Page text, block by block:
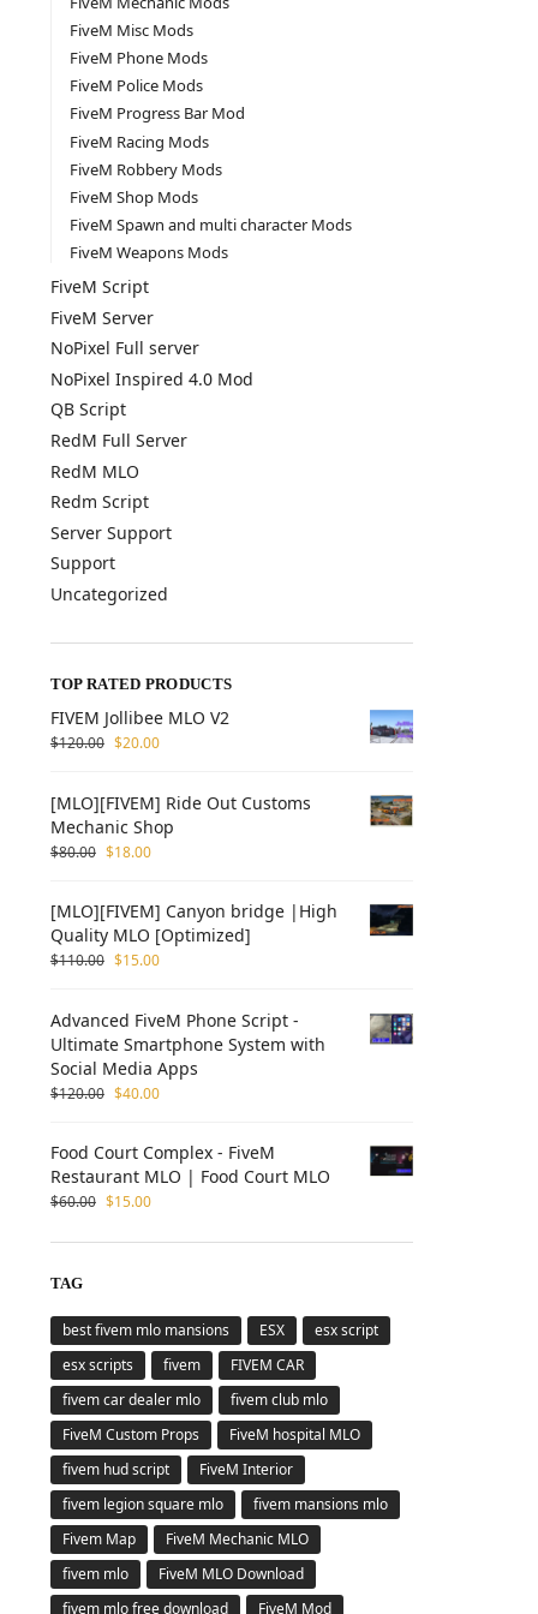
FiveM Misc Mods
FiveM Phone Mods
FiveM Police Mods
FiveM Progress Bar Mod
FiveM Racing Mods
FiveM Robbery Mods
FiveM Shop Mods
FiveM Spawn and multi character Mods
FiveM Weapons Mods
FiveM Script
FiveM Server
NoPixel Full server
NoPixel Inspired 4.0 Mod
QB Script
RedM Full Server
RedM MLO
Redm Script
Server Support
Support
Uncategorized
TOP RATED PRODUCTS
FIVEM Jollibee MLO V2
$120.00 $20.00
[MLO][FIVEM] Ride Out Customs
Mechanic Shop
$80.00 $18.00
[MLO][FIVEM] Canyon bridge |High
Quality MLO [Optimized]
$110.00 $15.00
Advanced FiveM Phone Script -
Ultimate Smartphone System with
Social Media Apps
$120.00 $40.00
Food Court Complex - FiveM
Restaurant MLO | Food Court MLO
$60.00 $15.00
TAG
best fivem mlo mansions ESX
esx script
esx scripts
fivem
FIVEM CAR
fivem car dealer mlo
fivem club mlo
FiveM Custom Props
FiveM hospital MLO
fivem hud script
FiveM Interior
fivem legion square mlo
fivem mansions mlo
Fivem Map
FiveM Mechanic MLO
fivem mlo
FiveM MLO Download
fivem mlo free download
FiveM Mod